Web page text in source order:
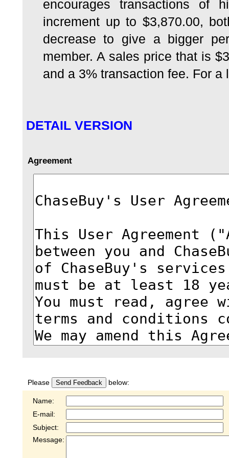
encourages transactions of
increment up to $3,870.00,
decrease to give a bigger
member. A sales price that is
and a 3% transaction fee. For
DETAIL VERSION
Agreement
Please Send Feedback below:
Name:
E-mail:
Subject:
Message: